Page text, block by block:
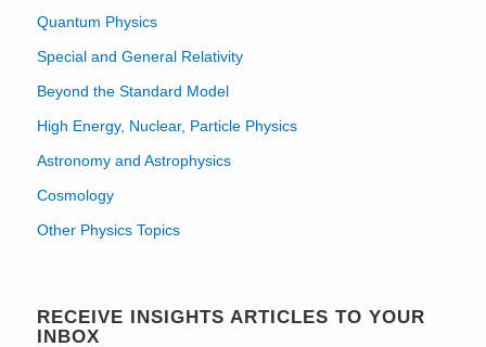
Quantum Physics
Special and General Relativity
Beyond the Standard Model
High Energy, Nuclear, Particle Physics
Astronomy and Astrophysics
Cosmology
Other Physics Topics
RECEIVE INSIGHTS ARTICLES TO YOUR
INBOX